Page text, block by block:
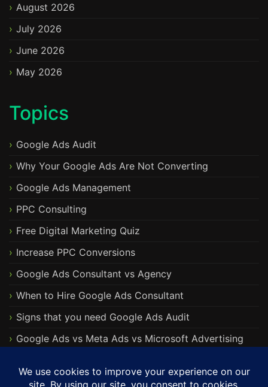
August 2026
July 2026
June 2026
May 2026
Topics
Google Ads Audit
Why Your Google Ads Are Not Converting
Google Ads Management
PPC Consulting
Free Digital Marketing Quiz
Increase PPC Conversions
Google Ads Consultant vs Agency
When to Hire Google Ads Consultant
Signs that you need Google Ads Audit
Google Ads vs Meta Ads vs Microsoft Advertising